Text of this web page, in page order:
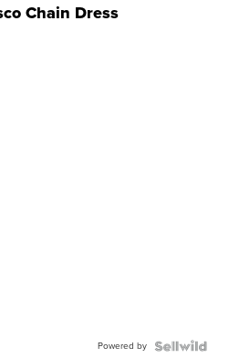
Chain Dress
Powered by